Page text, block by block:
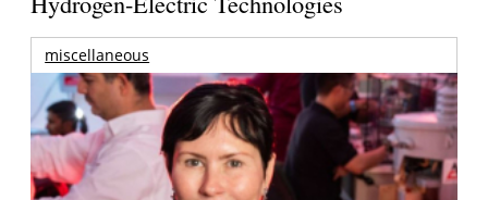
miscellaneous